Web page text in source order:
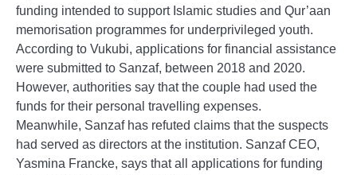
funding intended to support Islamic studies and Qur’aan
memorisation programmes for underprivileged youth.
According to Vukubi, applications for financial assistance
were submitted to Sanzaf, between 2018 and 2020.
However, authorities say that the couple had used the
funds for their personal travelling expenses.
Meanwhile, Sanzaf has refuted claims that the suspects
had served as directors at the institution. Sanzaf CEO,
Yasmina Francke, says that all applications for funding